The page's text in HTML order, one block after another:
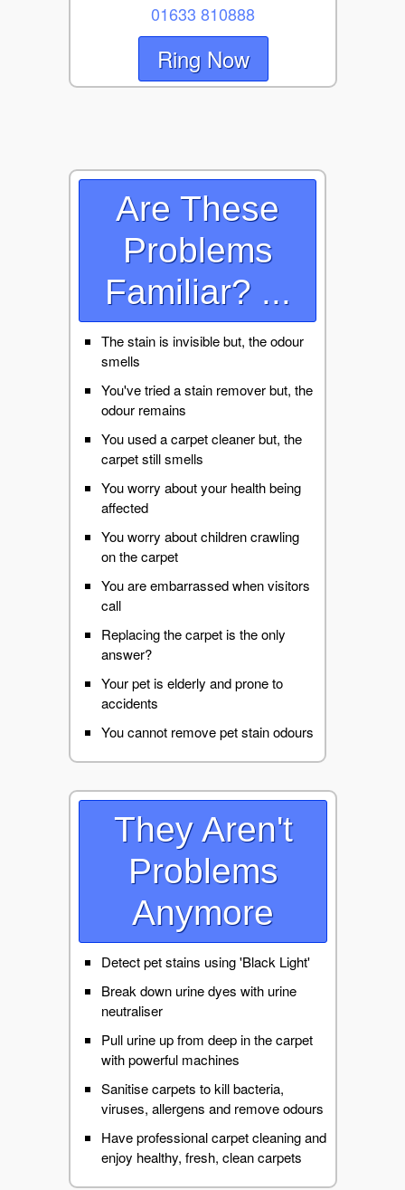
01633 810888
Ring Now
Are These
Problems
Familiar? ...
The stain is invisible but, the odour
smells
You've tried a stain remover but, the
odour remains
You used a carpet cleaner but, the
carpet still smells
You worry about your health being
affected
You worry about children crawling
on the carpet
You are embarrassed when visitors
call
Replacing the carpet is the only
answer?
Your pet is elderly and prone to
accidents
You cannot remove pet stain odours
They Aren't
Problems
Anymore
Detect pet stains using 'Black Light'
Break down urine dyes with urine
neutraliser
Pull urine up from deep in the carpet
with powerful machines
Sanitise carpets to kill bacteria,
viruses, allergens and remove odours
Have professional carpet cleaning and
enjoy healthy, fresh, clean carpets